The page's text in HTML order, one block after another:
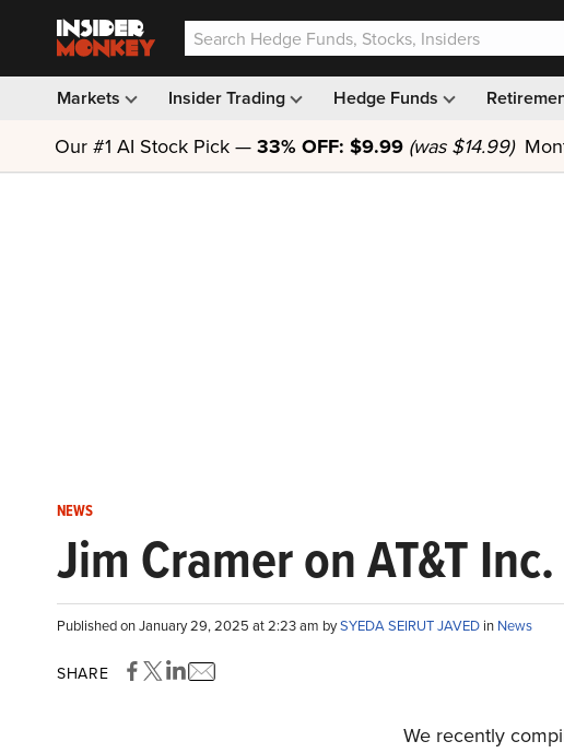
Markets Insider Trading Hedge Funds
Our #1 AI Stock Pick — 33% OFF: $9.99 (was $14.99)
NEWS
Jim Cramer on AT&T
Published on January 29, 2025 at 2:23 am bySYEDA SEIRUT JAVED in News
SHARE
We recently